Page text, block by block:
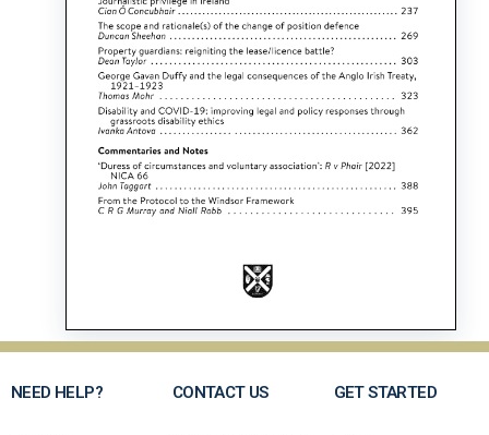
NEED HELP? CONTACT US GET STARTED